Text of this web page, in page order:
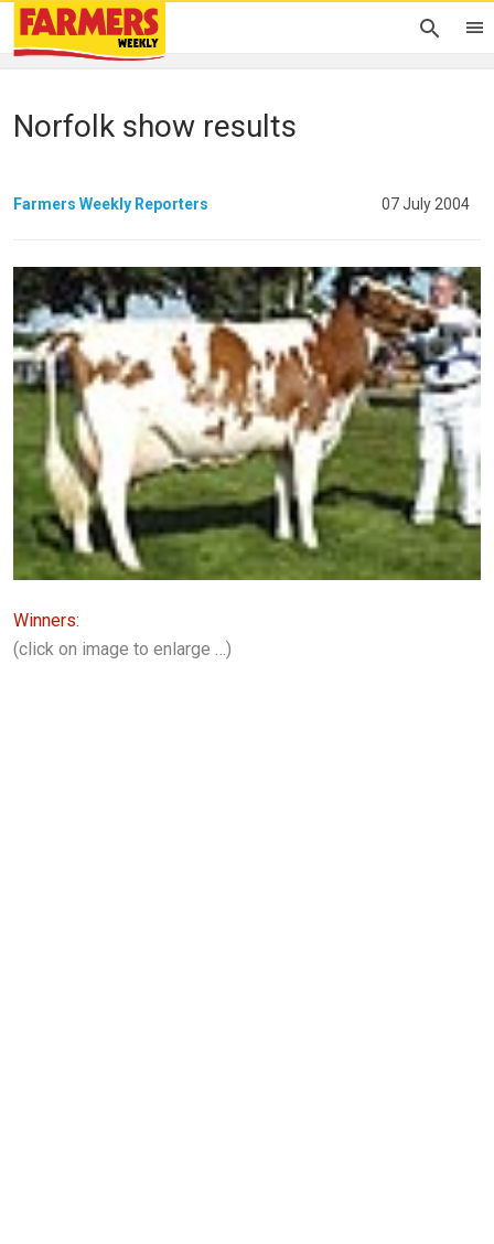
Norfolk show results
Farmers Weekly Reporters 07 July 2004
Winners:
(click on image to enlarge …)